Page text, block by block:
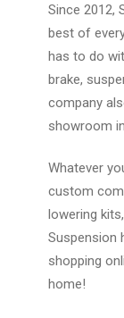
Since 2012,
best of
has to do
brake,
company
showroom
Whatever
custom
lowering
Suspension
shopping
home!